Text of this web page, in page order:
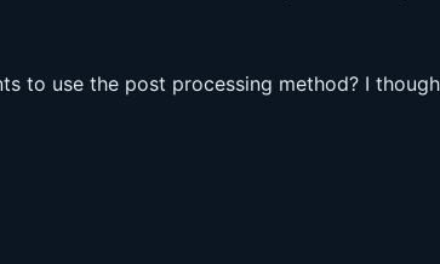
use the post processing method? I